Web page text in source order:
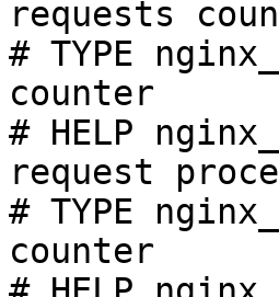
requests
# TYPE
counter
# HELP
request
# TYPE
counter